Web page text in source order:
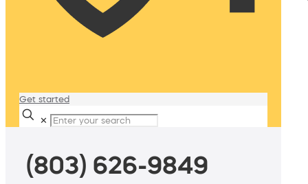
Get started
✕
(803) 626-9849